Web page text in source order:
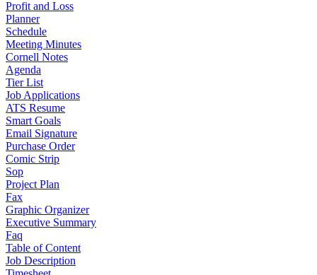
Profit and Loss
Planner
Schedule
Meeting Minutes
Cornell Notes
Agenda
Tier List
Job Applications
ATS Resume
Smart Goals
Email Signature
Purchase Order
Comic Strip
Sop
Project Plan
Fax
Graphic Organizer
Executive Summary
Faq
Table of Content
Job Description